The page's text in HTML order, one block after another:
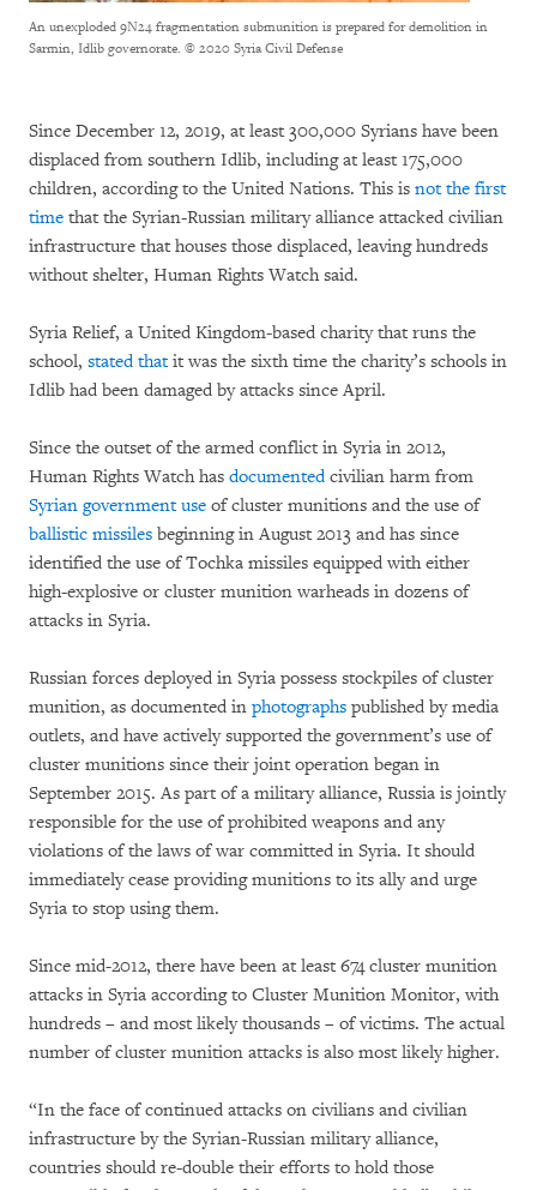
An unexploded 9N24 fragmentation submunition is prepared for demolition in
Sarmin, Idlib governorate. © 2020 Syria Civil Defense
Since December 12, 2019, at least 300,000 Syrians have been
displaced from southern Idlib, including at least 175,000
children, according to the United Nations. This is not the first
time that the Syrian-Russian military alliance attacked civilian
infrastructure that houses those displaced, leaving hundreds
without shelter, Human Rights Watch said.
Syria Relief, a United Kingdom-based charity that runs the
school, stated thatit was the sixth time the charity’s schools in
Idlib had been damaged by attacks since April.
Since the outset of the armed conflict in Syria in 2012,
Human Rights Watch has documentedcivilian harm from
Syrian government use of cluster munitions and the use of
ballistic missiles beginning in August 2013 and has since
identified the use of Tochka missiles equipped with either
high-explosive or cluster munition warheads in dozens of
attacks in Syria.
Russian forces deployed in Syria possess stockpiles of cluster
munition, as documented in photographs published by media
outlets, and have actively supported the government’s use of
cluster munitions since their joint operation began in
September 2015. As part of a military alliance, Russia is jointly
responsible for the use of prohibited weapons and any
violations of the laws of war committed in Syria. It should
immediately cease providing munitions to its ally and urge
Syria to stop using them.
Since mid-2012, there have been at least 674 cluster munition
attacks in Syria according to Cluster Munition Monitor, with
hundreds – and most likely thousands – of victims. The actual
number of cluster munition attacks is also most likely higher.
“In the face of continued attacks on civilians and civilian
infrastructure by the Syrian-Russian military alliance,
countries should re-double their efforts to hold those